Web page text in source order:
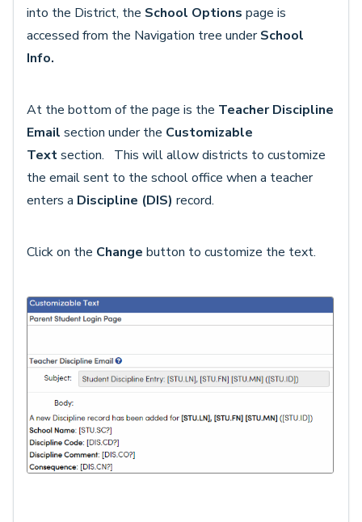
into the District, the School Options page is
accessed from the Navigation tree underSchool
Info.
At the bottom of the page is the Teacher Discipline
Email section under the Customizable
Textsection.
This will allow districts to customize
the email sent to the school office when a teacher
enters a Discipline (DIS) record.
Click on the Change button to customize the text.